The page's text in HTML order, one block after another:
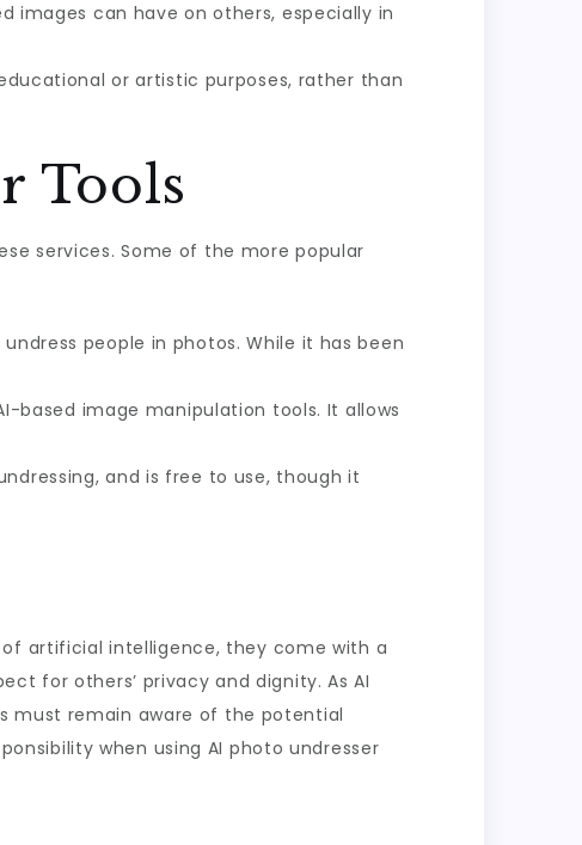
can have on others, especially in
or artistic purposes, rather than
Tools
services. Some of the more popular
people in photos. While it has been
based image manipulation tools. It allows
and is free to use, though it
artificial intelligence, they come with a
for others’ privacy and dignity. As AI
must remain aware of the potential
when using AI photo undresser